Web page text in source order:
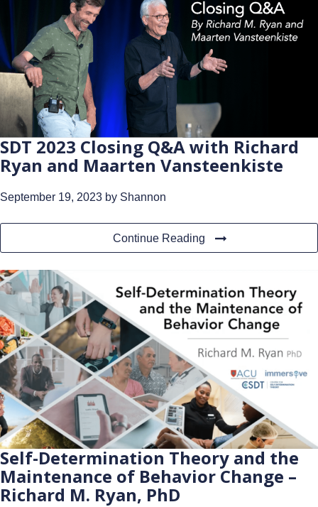
SDT 2023 Closing Q&A with Richard
Ryan and Maarten Vansteenkiste
September 19, 2023 by Shannon
Continue Reading
Self-Determination Theory and the
Maintenance of Behavior Change –
Richard M. Ryan, PhD